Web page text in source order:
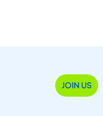
JOIN US